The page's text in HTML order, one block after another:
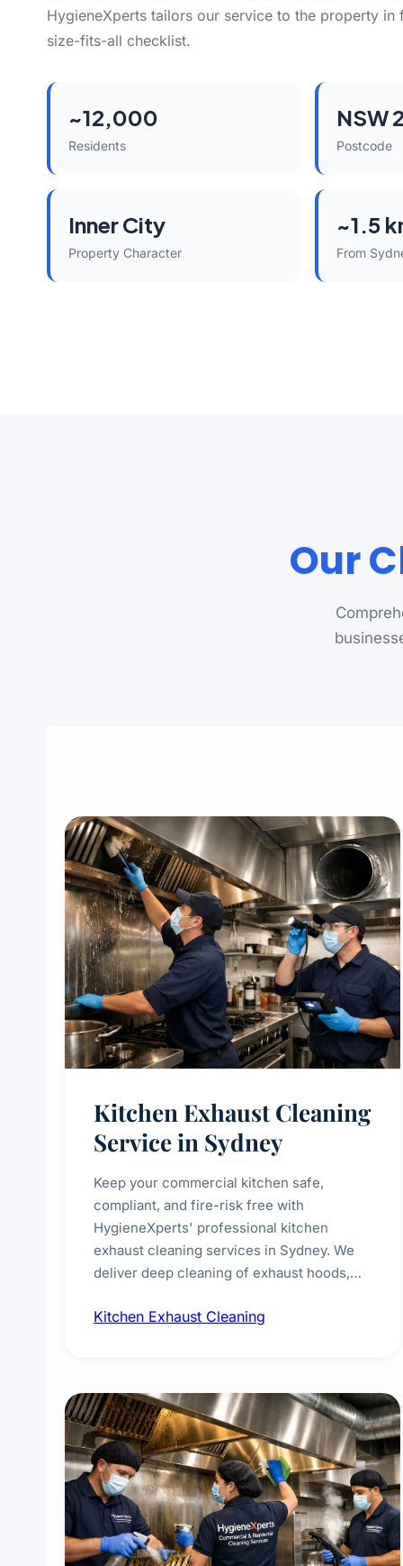
HygieneXperts tailors our service to the property in
size-fits-all checklist.
~12,000
Residents
NSW
Postcode
Inner City
Property Character
~1.5
From
Our
Kitchen Exhaust Cleaning
Service in Sydney
Keep your commercial kitchen safe,
compliant, and fire-risk free with
HygieneXperts' professional kitchen
exhaust cleaning services in Sydney. We
deliver deep cleaning of exhaust hoods,
grease, smoke residue, and hidden
Kitchen Exhaust Cleaning